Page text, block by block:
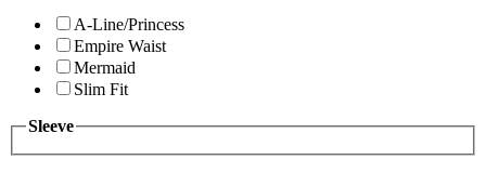
A-Line/Princess
Empire Waist
Mermaid
Slim Fit
Sleeve